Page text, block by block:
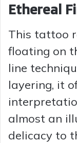
Ethereal
This tattoo
floating on
line
layering, it
almost an
delicacy to